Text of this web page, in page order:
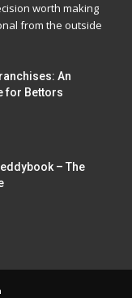
worth making
from the outside
An
for Bettors
– The